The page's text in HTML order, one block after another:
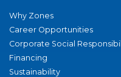
Why Zones
Career Opportunities
Corporate Social
Financing
Sustainability